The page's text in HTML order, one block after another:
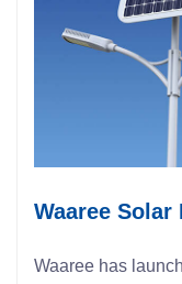
Waaree Solar
Waaree has